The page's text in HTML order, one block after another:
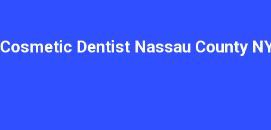
Cosmetic Dentist Nassau County